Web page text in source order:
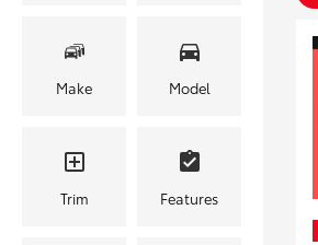
Make Model
Trim Features